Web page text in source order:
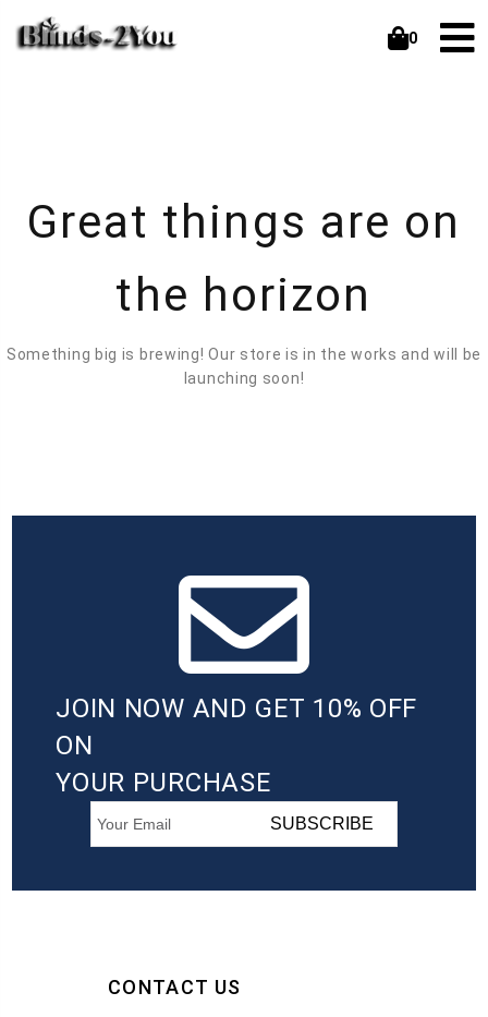
0
Great things are on
the horizon
Something big is brewing! Our store is in the works and will be
launching soon!
JOIN NOW AND GET 10% OFF
ON
YOUR PURCHASE
SUBSCRIBE
CONTACT US